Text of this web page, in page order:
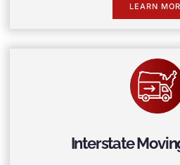
LEARN
Interstate